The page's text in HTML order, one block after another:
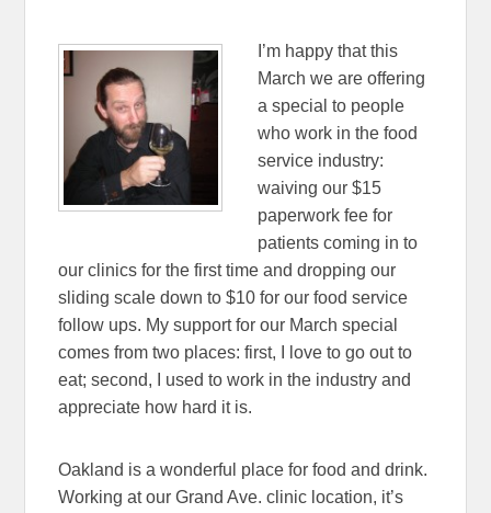
I’m happy that this
March we are offering
a special to people
who work in the food
service industry:
waiving our $15
paperwork fee for
patients coming in to
our clinics for the first time and dropping our
sliding scale down to $10 for our food service
follow ups. My support for our March special
comes from two places: first, I love to go out to
eat; second, I used to work in the industry and
appreciate how hard it is.
Oakland is a wonderful place for food and drink.
Working at our Grand Ave. clinic location, it’s